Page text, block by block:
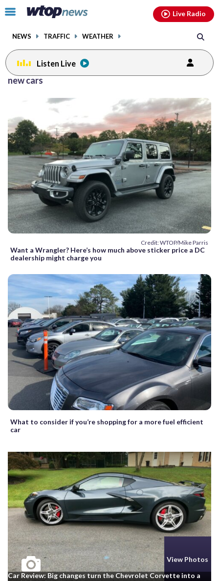
Click
toggle
menu.
NEWS TRAFFIC WEATHER
Live Radio
Listen Live
new cars
Credit: WTOP/Mike Parris
Want a Wrangler? Here’s how much above sticker price a DC
dealership might charge you
What to consider if you’re shopping for a more fuel efficient
car
View Photos
Car Review: Big changes turn the Chevrolet Corvette into a
facebookinstagram youtubethreads